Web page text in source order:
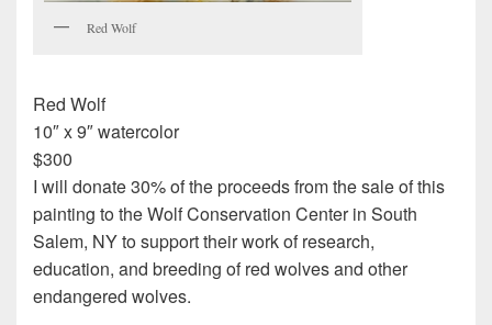
Red Wolf
Red Wolf
10″ x 9″ watercolor
$300
I will donate 30% of the proceeds from the sale of this
painting to the Wolf Conservation Center in South
Salem, NY to support their work of research,
education, and breeding of red wolves and other
endangered wolves.